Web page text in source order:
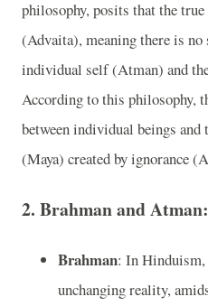
philosophy, posits that the
(Advaita), meaning there is no
individual self (Atman) and
According to this philosophy,
between individual beings
(Maya) created by ignorance
2. Brahman and
Brahman: In
unchanging reality,